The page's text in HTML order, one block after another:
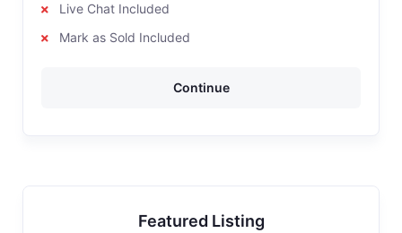
Live Chat Included
Mark as Sold Included
Continue
Featured Listing